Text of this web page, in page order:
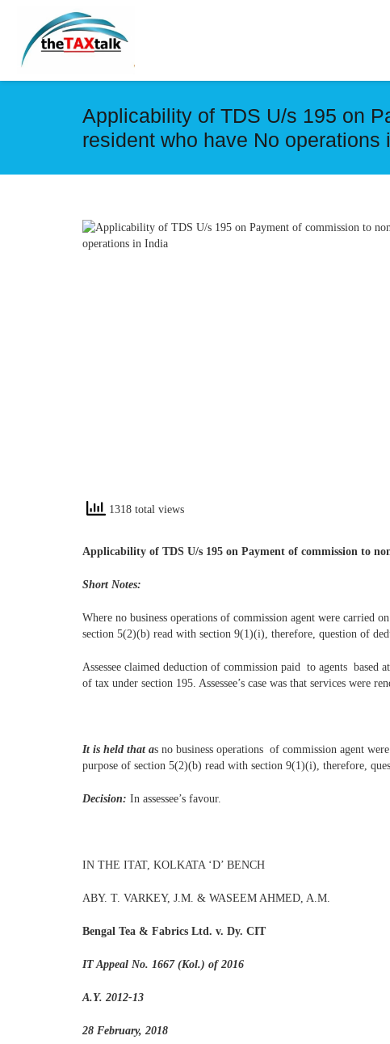
Applicability of TDS U/s 195 on
resident who have No operations
1318 total views
Applicability of TDS U/s 195 on Payment of commission to
Short Notes:
Where no business operations of commission agent were carried
section 5(2)(b) read with section 9(1)(i), therefore, question of
Assessee claimed deduction of commission paid to agents
of tax under section 195. Assessee’s case was that services were
It is held that as no business operations of commission agent
purpose of section 5(2)(b) read with section 9(1)(i), therefore,
Decision: In assessee’s favour.
IN THE ITAT, KOLKATA ‘D’ BENCH
ABY. T. VARKEY, J.M. & WASEEM AHMED, A.M.
Bengal Tea & Fabrics Ltd. v. Dy. CIT
IT Appeal No. 1667 (Kol.) of 2016
A.Y. 2012-13
28 February, 2018